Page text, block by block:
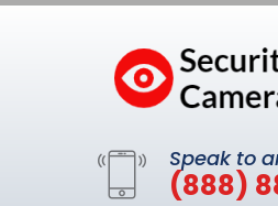
Speak to
(888)